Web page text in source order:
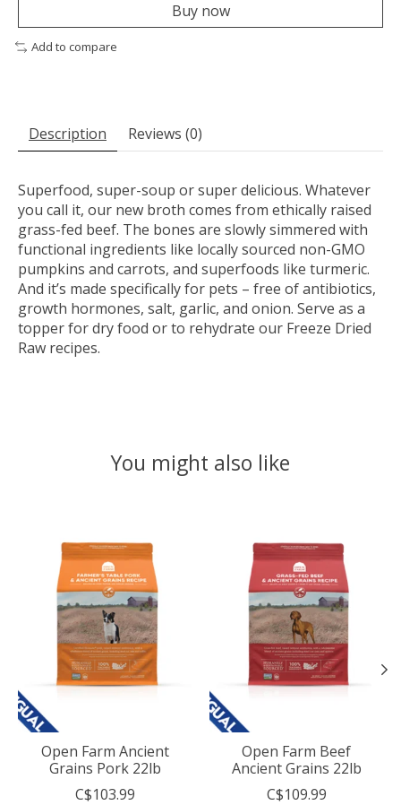
Buy now
Add to compare
Description Reviews (0)
Superfood, super-soup or super delicious. Whatever
you call it, our new broth comes from ethically raised
grass-fed beef. The bones are slowly simmered with
functional ingredients like locally sourced non-GMO
pumpkins and carrots, and superfoods like turmeric.
And it’s made specifically for pets – free of antibiotics,
growth hormones, salt, garlic, and onion. Serve as a
topper for dry food or to rehydrate our Freeze Dried
Raw recipes.
You might also like
Open Farm Ancient
Grains Pork 22lb
C$103.99
Open Farm Beef
Ancient Grains 22lb
C$109.99